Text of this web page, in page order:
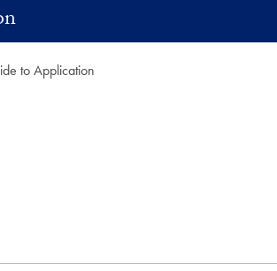
to Application